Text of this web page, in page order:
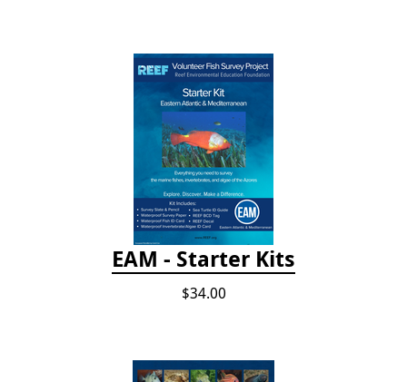
EAM - Starter Kits
$34.00